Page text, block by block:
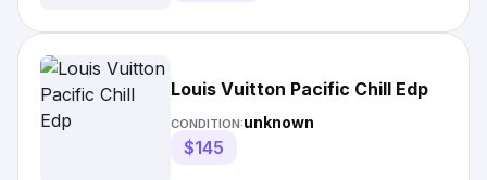
Louis Vuitton Pacific Chill Edp
CONDITION:unknown
$145